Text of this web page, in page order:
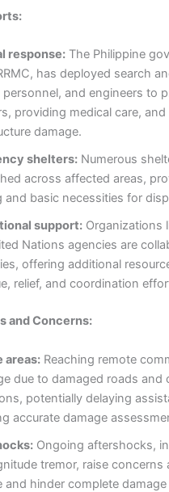
response: The Philippine
has deployed search
personnel, and engineers to
providing medical care,
damage.
shelters: Numerous
across affected areas,
and basic necessities for
support: Organizations
Nations agencies are
offering additional
relief, and coordination
and Concerns:
areas: Reaching remote
due to damaged roads and
potentially delaying
accurate damage
Ongoing aftershocks,
tremor, raise concerns
and hinder complete